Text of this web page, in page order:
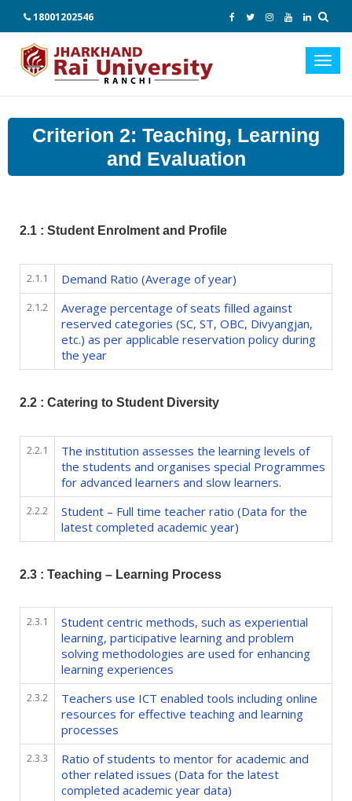
18001202546
Criterion 2: Teaching, Learning
and Evaluation
2.1 : Student Enrolment and Profile
2.1.1 Demand Ratio (Average of year)
2.1.2
Average percentage of seats filled against
reserved categories (SC, ST, OBC, Divyangjan,
etc.) as per applicable reservation policy during
the year
2.2 : Catering to Student Diversity
2.2.1
The institution assesses the learning levels of
the students and organises special Programmes
for advanced learners and slow learners.
2.2.2
Student – Full time teacher ratio (Data for the
latest completed academic year)
2.3 : Teaching – Learning Process
2.3.1
Student centric methods, such as experiential
learning, participative learning and problem
solving methodologies are used for enhancing
learning experiences
2.3.2
Teachers use ICT enabled tools including online
resources for effective teaching and learning
processes
2.3.3
Ratio of students to mentor for academic and
other related issues (Data for the latest
completed academic year data)